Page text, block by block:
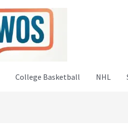
College Basketball NHL